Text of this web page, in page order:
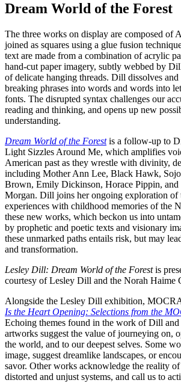
Dream World of the Forest
The three works on display are composed of
joined as squares using a glue fusion
text are made from a combination of acrylic
hand-cut paper imagery, subtly webbed by
of delicate hanging threads. Dill dissolves and
breaking phrases into words and words into
fonts. The disrupted syntax challenges our
reading and thinking, and opens up new
understanding.
Dream World of the Forestis a follow-up to
Light Sizzles Around Me, which amplifies
American past as they wrestle with divinity,
including Mother Ann Lee, Black Hawk,
Brown, Emily Dickinson, Horace Pippin, and
Morgan. Dill joins her ongoing exploration of
experiences with childhood memories of the
these new works, which beckon us into
by prophetic and poetic texts and visionary
these unmarked paths entails risk, but may
and transformation.
Lesley Dill: Dream World of the Forestis
courtesy of Lesley Dill and the Norah Haime
Alongside the Lesley Dill exhibition,
Is the Heart Opening: Selections from the
Echoing themes found in the work of Dill and
artworks suggest the value of journeying on,
the world, and to our deepest selves. Some
image, suggest dreamlike landscapes, or
savor. Other works acknowledge the reality
distorted and unjust systems, and call us to